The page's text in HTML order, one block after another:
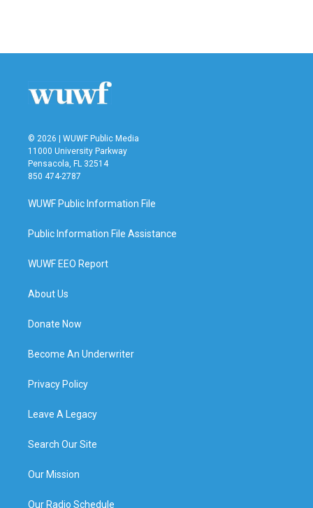
© 2026 | WUWF Public Media
11000 University Parkway
Pensacola, FL 32514
850 474-2787
WUWF Public Information File
Public Information File Assistance
WUWF EEO Report
About Us
Donate Now
Become An Underwriter
Privacy Policy
Leave A Legacy
Search Our Site
Our Mission
Our Radio Schedule